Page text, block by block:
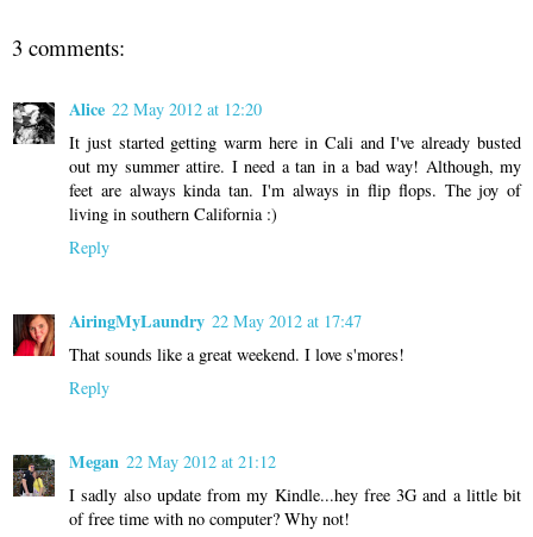
3 comments:
Alice 22 May 2012 at 12:20
It just started getting warm here in Cali and I've already busted
out my summer attire. I need a tan in a bad way! Although, my
feet are always kinda tan. I'm always in flip flops. The joy of
living in southern California :)
Reply
AiringMyLaundry 22 May 2012 at 17:47
That sounds like a great weekend. I love s'mores!
Reply
Megan 22 May 2012 at 21:12
I sadly also update from my Kindle...hey free 3G and a little bit
of free time with no computer? Why not!